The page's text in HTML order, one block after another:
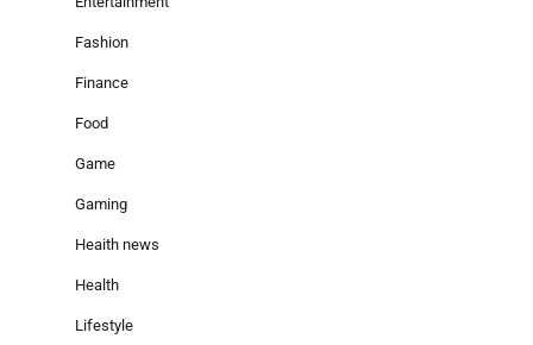
Fashion
Finance
Food
Game
Gaming
Heaith news
Health
Lifestyle